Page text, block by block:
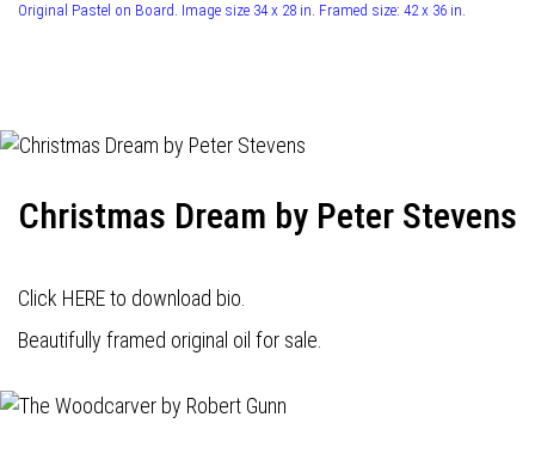
Original Pastel on Board. Image size 34 x 28 in. Framed size: 42 x 36 in.
Christmas Dream by Peter Stevens
Click HERE to download bio.
Beautifully framed original oil for sale.